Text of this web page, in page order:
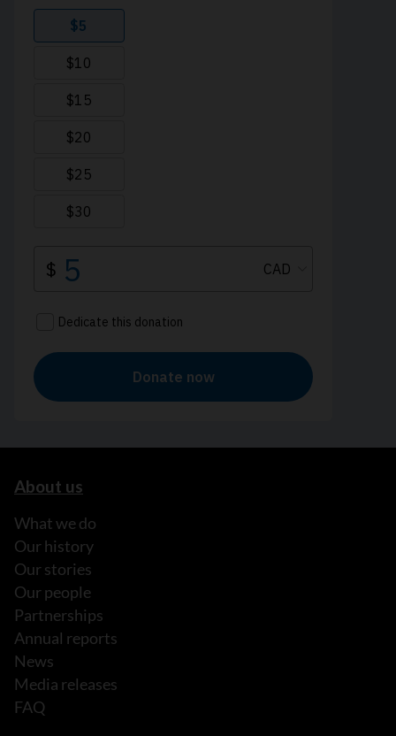
About us
What we do
Our history
Our stories
Our people
Partnerships
Annual reports
News
Media releases
FAQ